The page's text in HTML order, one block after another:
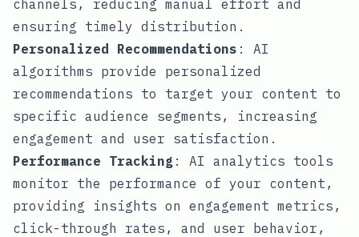
channels, reducing manual effort and
ensuring timely distribution.
Personalized Recommendations : AI
algorithms provide personalized
recommendations to target your content to
specific audience segments, increasing
engagement and user satisfaction.
Performance Tracking : AI analytics tools
monitor the performance of your content,
providing insights on engagement metrics,
click-through rates, and user behavior,